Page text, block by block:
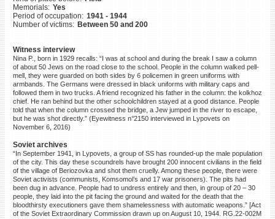
Memorials: Yes
Period of occupation: 1941 - 1944
Number of victims: Between 50 and 200
Witness interview
Nina P., born in 1929 recalls: “I was at school and during the break I saw a column
of about 50 Jews on the road close to the school. People in the column walked pell-
mell, they were guarded on both sides by 6 policemen in green uniforms with
armbands. The Germans were dressed in black uniforms with military caps and
followed them in two trucks. A friend recognized his father in the column: the kolkhoz
chief. He ran behind but the other schoolchildren stayed at a good distance. People
told that when the column crossed the bridge, a Jew jumped in the river to escape,
but he was shot directly.” (Eyewitness n°2150 interviewed in Lypovets on
November 6, 2016)
Soviet archives
“In September 1941, in Lypovets, a group of SS has rounded-up the male population
of the city. This day these scoundrels have brought 200 innocent civilians in the field
of the village of Beriozovka and shot them cruelly. Among these people, there were
Soviet activists (communists, Komsomol’s and 17 war prisoners). The pits had
been dug in advance. People had to undress entirely and then, in group of 20 – 30
people, they laid into the pit facing the ground and waited for the death that the
bloodthirsty executioners gave them shamelessness with automatic weapons.” [Act
of the Soviet Extraordinary Commission drawn up on August 10, 1944. RG.22-002M